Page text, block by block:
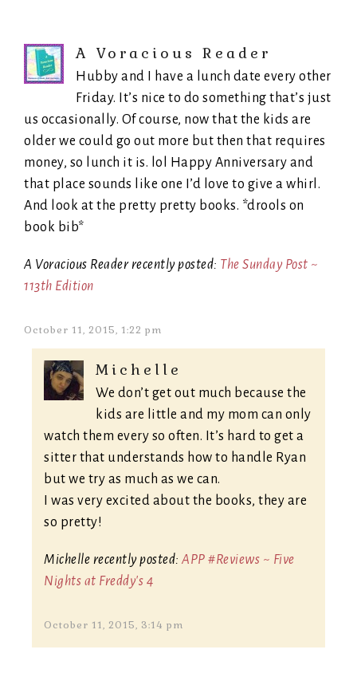
A Voracious Reader
Hubby and I have a lunch date every other
Friday. It’s nice to do something that’s just
us occasionally. Of course, now that the kids are
older we could go out more but then that requires
money, so lunch it is. lol Happy Anniversary and
that place sounds like one I’d love to give a whirl.
And look at the pretty pretty books. *drools on
book bib*
A Voracious Reader recently posted: The Sunday Post ~
113th Edition
October 11, 2015, 1:22 pm
Michelle
We don’t get out much because the
kids are little and my mom can only
watch them every so often. It’s hard to get a
sitter that understands how to handle Ryan
but we try as much as we can.
I was very excited about the books, they are
so pretty!
Michelle recently posted: APP #Reviews ~ Five
Nights at Freddy's 4
October 11, 2015, 3:14 pm